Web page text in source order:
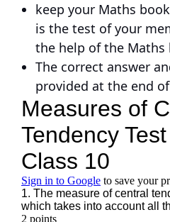
keep your Maths
is the test of your
the help of the Maths
The correct answer
provided at the end